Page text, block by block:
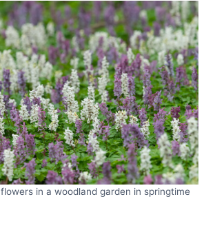
flowers in a woodland garden in springtime